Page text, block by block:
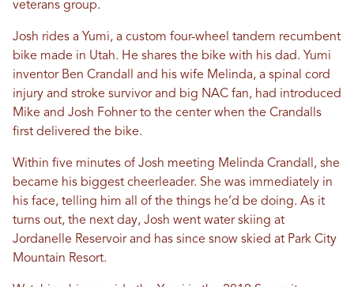
veterans group.
Josh rides a Yumi, a custom four-wheel tandem recumbent
bike made in Utah. He shares the bike with his dad. Yumi
inventor Ben Crandall and his wife Melinda, a spinal cord
injury and stroke survivor and big NAC fan, had introduced
Mike and Josh Fohner to the center when the Crandalls
first delivered the bike.
Within five minutes of Josh meeting Melinda Crandall, she
became his biggest cheerleader. She was immediately in
his face, telling him all of the things he’d be doing. As it
turns out, the next day, Josh went water skiing at
Jordanelle Reservoir and has since snow skied at Park City
Mountain Resort.